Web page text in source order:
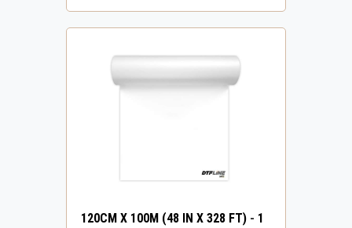
120CM X 100M (48 IN X 328 FT) - 1